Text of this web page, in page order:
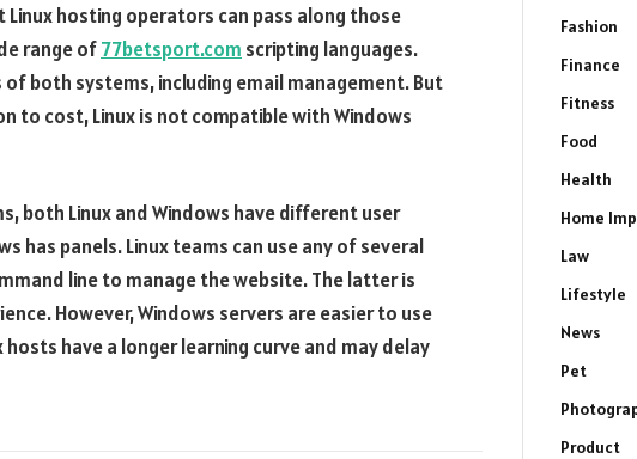
hosting operators can pass along those
range of77betsport.com scripting languages.
both systems, including email management. But
to cost, Linux is not compatible with Windows
both Linux and Windows have different user
has panels. Linux teams can use any of several
line to manage the website. The latter is
However, Windows servers are easier to use
have a longer learning curve and may delay
Fashion
Finance
Fitness
Food
Health
Home
Law
Lifestyle
News
Pet
Product